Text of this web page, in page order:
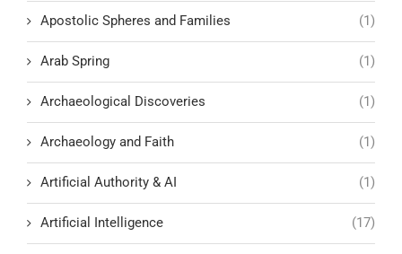
Apostolic Spheres and Families (1)
Arab Spring (1)
Archaeological Discoveries (1)
Archaeology and Faith (1)
Artificial Authority & AI (1)
Artificial Intelligence (17)